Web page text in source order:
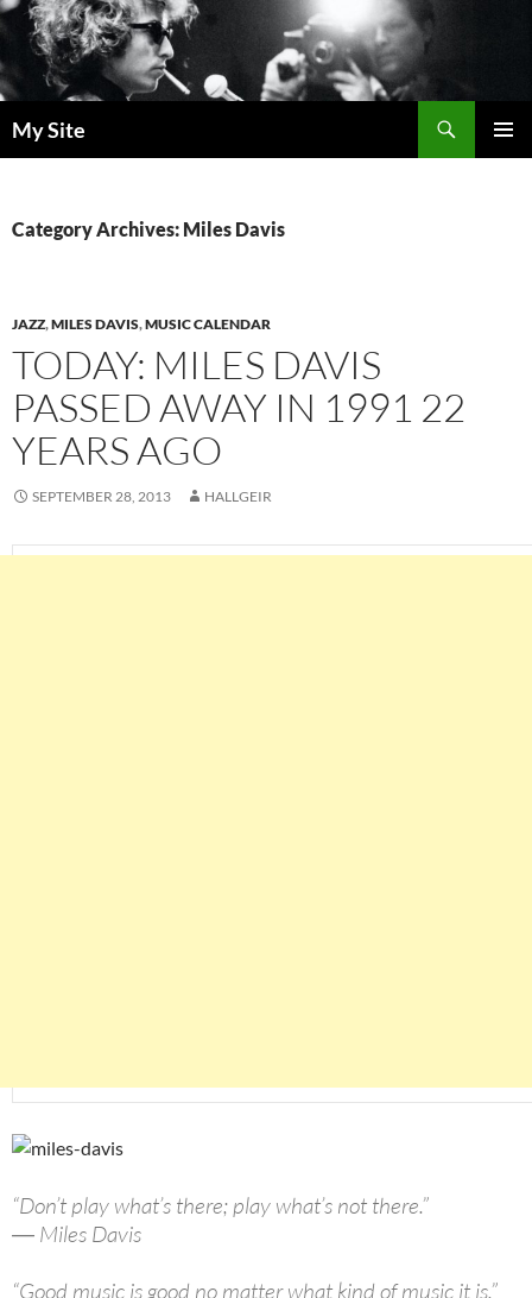
Skip
to
content
My Site
Category Archives: Miles Davis
JAZZ,MILES DAVIS,MUSIC CALENDAR
TODAY: MILES DAVIS
PASSED AWAY IN 1991 22
YEARS AGO
SEPTEMBER 28, 2013 HALLGEIR
“Don’t play what’s there; play what’s not there.”
― Miles Davis
“Good music is good no matter what kind of music it is.”